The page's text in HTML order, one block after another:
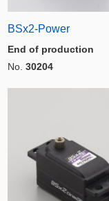
BSx2-Power
End of production
No. 30204